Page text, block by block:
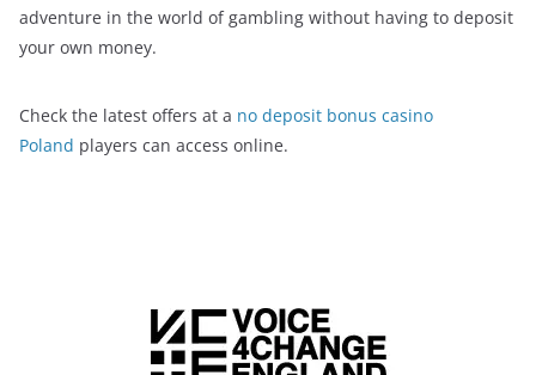
adventure in the world of gambling without having to deposit
your own money.
Check the latest offers at a no deposit bonus casino
Poland players can access online.